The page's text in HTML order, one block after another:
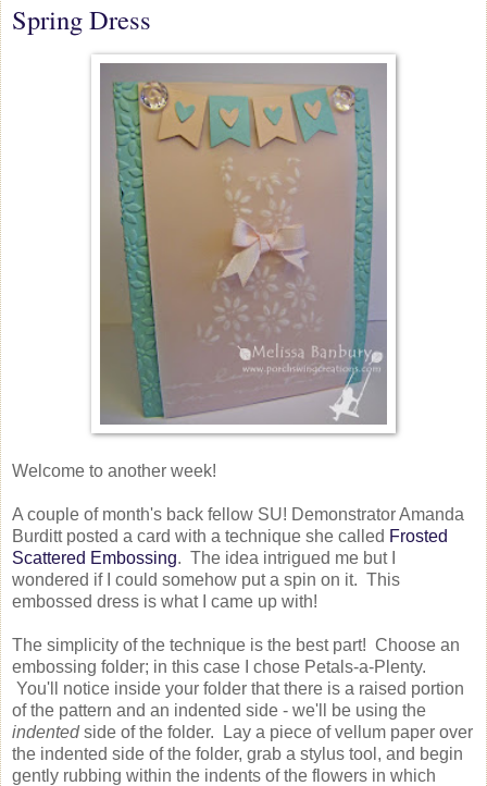
Spring Dress
Welcome to another week!
A couple of month's back fellow SU! Demonstrator Amanda
Burditt posted a card with a technique she called Frosted
Scattered Embossing. The idea intrigued me but I
wondered if I could somehow put a spin on it. This
embossed dress is what I came up with!
The simplicity of the technique is the best part! Choose an
embossing folder; in this case I chose Petals-a-Plenty.
You'll notice inside your folder that there is a raised portion
of the pattern and an indented side - we'll be using the
indentedside of the folder. Lay a piece of vellum paper over
the indented side of the folder, grab a stylus tool, and begin
gently rubbing within the indents of the flowers in which